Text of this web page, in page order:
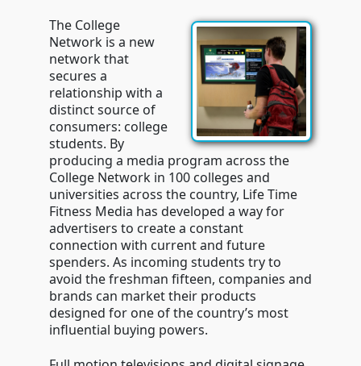
The College
Network is a new
network that
secures a
relationship with a
distinct source of
consumers: college
students. By
producing a media program across the
College Network in 100 colleges and
universities across the country, Life Time
Fitness Media has developed a way for
advertisers to create a constant
connection with current and future
spenders. As incoming students try to
avoid the freshman fifteen, companies and
brands can market their products
designed for one of the country’s most
influential buying powers.